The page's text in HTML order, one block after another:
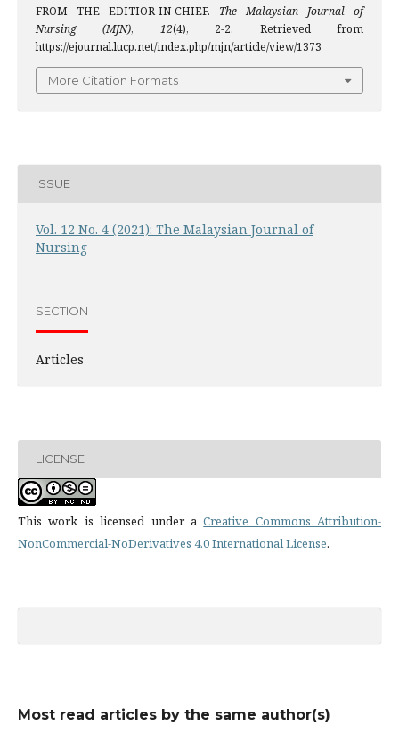
FROM THE EDITIOR-IN-CHIEF. The Malaysian Journal of
Nursing (MJN), 12(4), 2-2. Retrieved from
https://ejournal.lucp.net/index.php/mjn/article/view/1373
More Citation Formats
ISSUE
Vol. 12 No. 4 (2021): The Malaysian Journal of
Nursing
SECTION
Articles
LICENSE
This work is licensed under aCreative Commons Attribution-
NonCommercial-NoDerivatives 4.0 International License.
Most read articles by the same author(s)